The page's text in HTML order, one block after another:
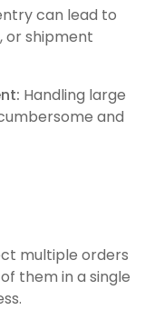
can lead to
or shipment
Handling large
and
multiple orders
them in a single